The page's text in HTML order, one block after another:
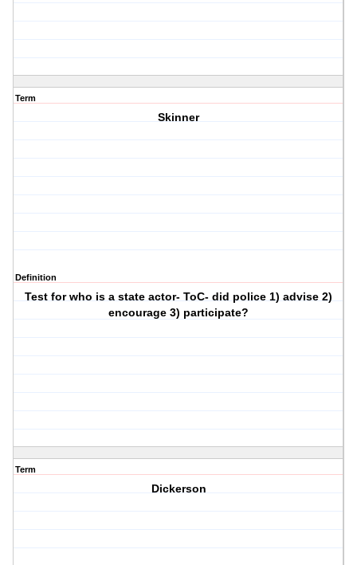
Term
Skinner
Definition
Test for who is a state actor- ToC- did police 1) advise 2)
encourage 3) participate?
Term
Dickerson